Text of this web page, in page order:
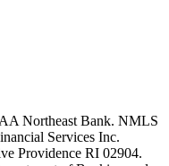
Northeast Bank. NMLS
Services Inc.
Providence RI 02904.